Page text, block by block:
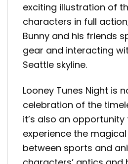
exciting illustration of
characters in full
Bunny and his friends
gear and interacting
Seattle skyline.
Looney Tunes Night is
celebration of the
it’s also an
experience the
between sports and